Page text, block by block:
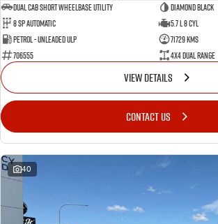
Dual Cab Short Wheelbase Utility
Diamond Black
8 SP Automatic
5.7 L 8 Cyl
Petrol - Unleaded ULP
71729 Kms
706555
4X4 Dual Range
VIEW DETAILS
CONTACT US
40